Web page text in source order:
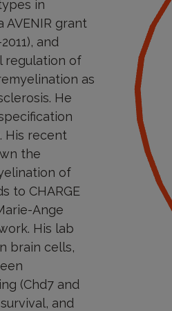
in
AVENIR grant
and
regulation of
as
He
His recent
the
of
to CHARGE
Ange
His lab
brain cells,
(Chd7 and
and